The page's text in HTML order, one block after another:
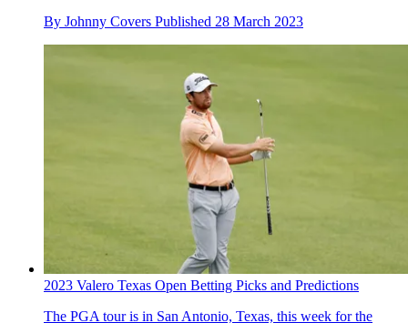
By Johnny Covers Published 28 March 2023
2023 Valero Texas Open Betting Picks and Predictions
The PGA tour is in San Antonio, Texas, this week for the